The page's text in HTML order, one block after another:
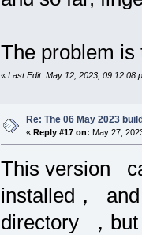
The problem is
« Last Edit: May 12, 2023, 09:12:08
Re: The 06 May 2023
« Reply #17 on: May 27,
This version
installed，
directory ，